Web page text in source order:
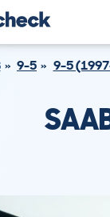
9-5 9-5